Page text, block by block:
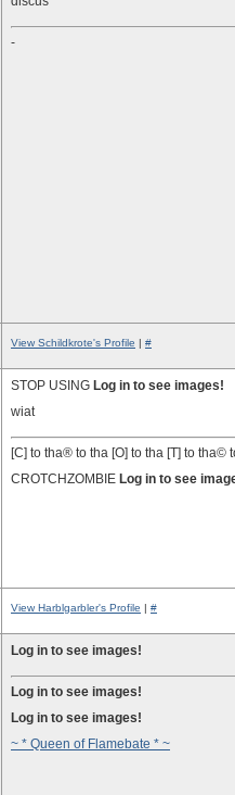
-
View Schildkrote's Profile | #
STOP USING Log in to see images!
wiat
[C] to tha® to tha [O] to tha [T] to tha©
CROTCHZOMBIE Log in to see
View Harblgarbler's Profile | #
Log in to see images!
Log in to see images!
Log in to see images!
~ * Queen of Flamebate * ~